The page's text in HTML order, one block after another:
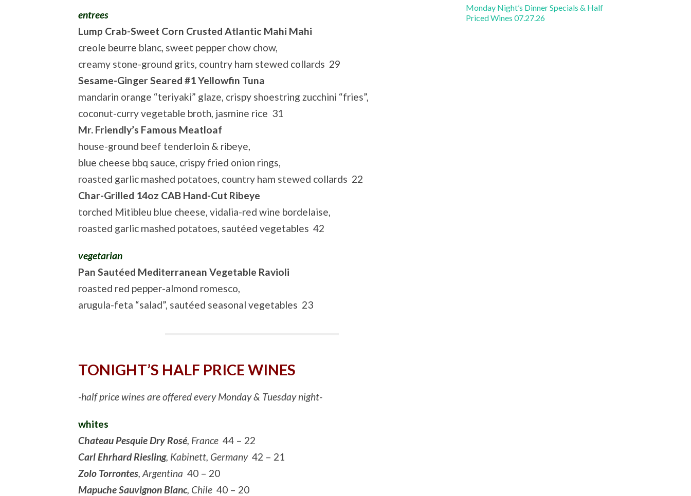
entrees
Lump Crab-Sweet Corn Crusted Atlantic Mahi Mahi
creole beurre blanc, sweet pepper chow chow,
creamy stone-ground grits, country ham stewed collards 29
Sesame-Ginger Seared #1 Yellowfin Tuna
mandarin orange “teriyaki” glaze, crispy shoestring zucchini “fries”,
coconut-curry vegetable broth, jasmine rice 31
Mr. Friendly’s Famous Meatloaf
house-ground beef tenderloin & ribeye,
blue cheese bbq sauce, crispy fried onion rings,
roasted garlic mashed potatoes, country ham stewed collards 22
Char-Grilled 14oz CAB Hand-Cut Ribeye
torched Mitibleu blue cheese, vidalia-red wine bordelaise,
roasted garlic mashed potatoes, sautéed vegetables 42
vegetarian
Pan Sautéed Mediterranean Vegetable Ravioli
roasted red pepper-almond romesco,
arugula-feta “salad”, sautéed seasonal vegetables 23
TONIGHT’S HALF PRICE WINES
-half price wines are offered every Monday & Tuesday night-
whites
Chateau Pesquie Dry Rosé, France 44 – 22
Carl Ehrhard Riesling, Kabinett, Germany42 – 21
Zolo Torrontes, Argentina 40 – 20
Mapuche Sauvignon Blanc, Chile 40 – 20
Monday Night’s Dinner Specials & Half
Priced Wines 07.27.26